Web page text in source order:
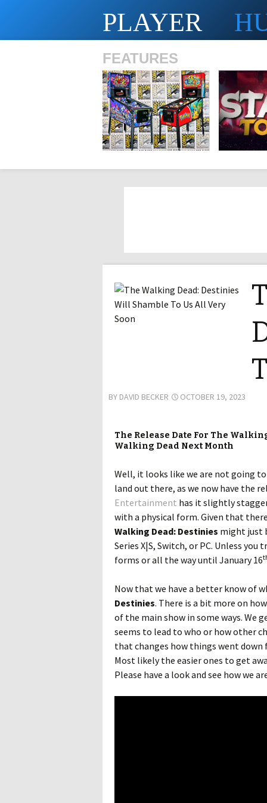
PLAYER
FEATURES
BY DAVID BECKER OCTOBER 19, 2023
The Release Date For The
Walking Dead Next Month
Well, it looks like we are not going
land out there, as we now have the
Entertainment has it slightly
with a physical form. Given that
Walking Dead: Destinies might just
Series X|S, Switch, or PC. Unless
forms or all the way until January 16
Now that we have a better know of
Destinies. There is a bit more on
of the main show in some ways. We
seems to lead to who or how other
that changes how things went
Most likely the easier ones to get
Please have a look and see how we